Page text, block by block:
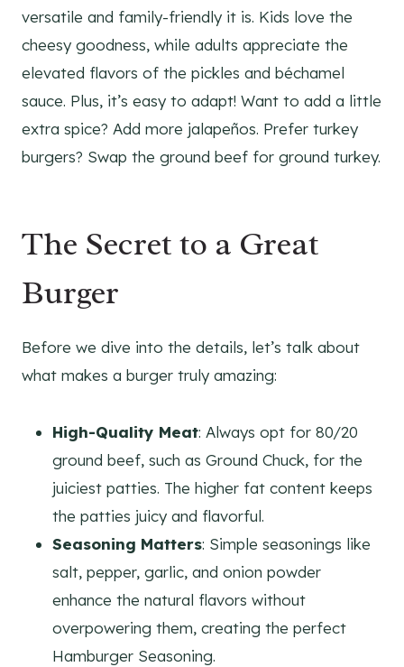
versatile and family-friendly it is. Kids love the
cheesy goodness, while adults appreciate the
elevated flavors of the pickles and béchamel
sauce. Plus, it’s easy to adapt! Want to add a little
extra spice? Add more jalapeños. Prefer turkey
burgers? Swap the ground beef for ground turkey.
The Secret to a Great
Burger
Before we dive into the details, let’s talk about
what makes a burger truly amazing:
High-Quality Meat: Always opt for 80/20
ground beef, such as Ground Chuck, for the
juiciest patties. The higher fat content keeps
the patties juicy and flavorful.
Seasoning Matters: Simple seasonings like
salt, pepper, garlic, and onion powder
enhance the natural flavors without
overpowering them, creating the perfect
Hamburger Seasoning.